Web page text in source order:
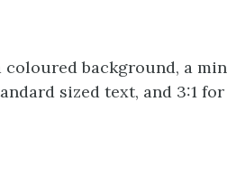
coloured background, a
sized text, and 3:1